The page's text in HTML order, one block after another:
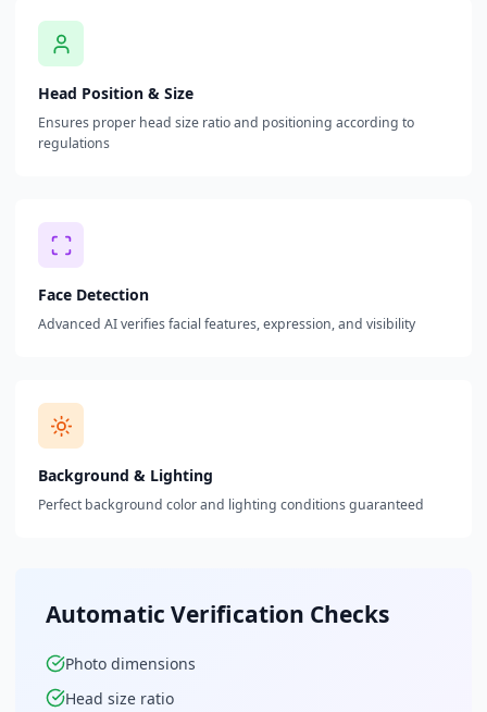
Head Position & Size
Ensures proper head size ratio and positioning according to
regulations
Face Detection
Advanced AI verifies facial features, expression, and visibility
Background & Lighting
Perfect background color and lighting conditions guaranteed
Automatic Verification Checks
Photo dimensions
Head size ratio